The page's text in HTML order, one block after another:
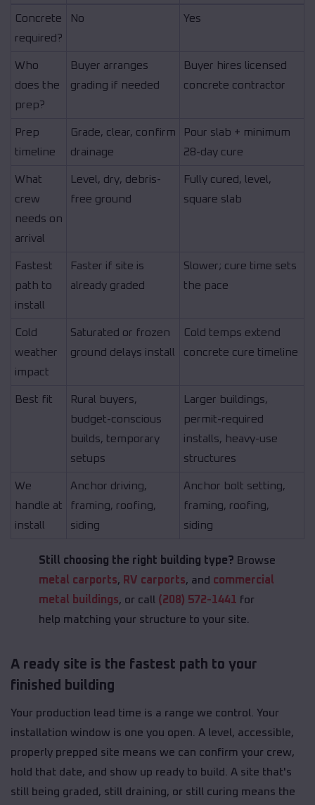
Concrete
required?
No Yes
Who
does the
prep?
Buyer arranges
grading if needed
Buyer hires licensed
concrete contractor
Prep
timeline
Grade, clear, confirm
drainage
Pour slab + minimum
28-day cure
What
crew
needs on
arrival
Level, dry, debris-
free ground
Fully cured, level,
square slab
Fastest
path to
install
Faster if site is
already graded
Slower; cure time sets
the pace
Cold
weather
impact
Saturated or frozen
ground delays install
Cold temps extend
concrete cure timeline
Best fit
Rural buyers,
budget-conscious
builds, temporary
setups
Larger buildings,
permit-required
installs, heavy-use
structures
We
handle at
install
Anchor driving,
framing, roofing,
siding
Anchor bolt setting,
framing, roofing,
siding
Still choosing the right building type? Browse
metal carports, RV carports, and commercial
metal buildings, or call (208) 572-1441 for
help matching your structure to your site.
A ready site is the fastest path to your
finished building
Your production lead time is a range we control. Your
installation window is one you open. A level, accessible,
properly prepped site means we can confirm your crew,
hold that date, and show up ready to build. A site that's
still being graded, still draining, or still curing means the